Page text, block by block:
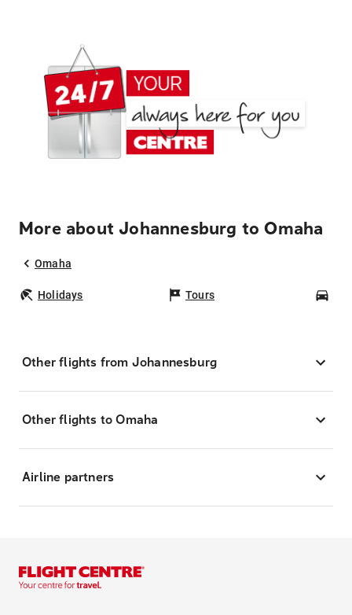
More about Johannesburg to Omaha
Omaha
Holidays Tours
Other flights from Johannesburg
Other flights to Omaha
Airline partners